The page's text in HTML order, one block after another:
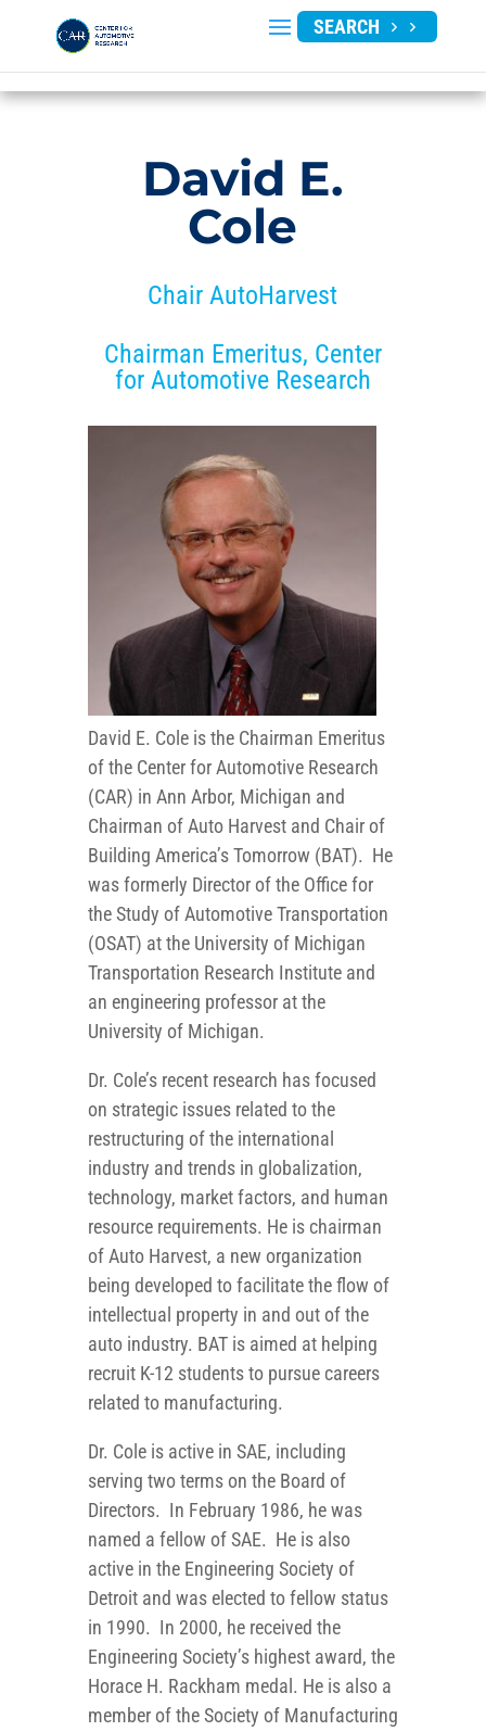
SEARCH
David E.
Cole
Chair AutoHarvest
Chairman Emeritus, Center
for Automotive Research
David E. Cole is the Chairman Emeritus
of the Center for Automotive Research
(CAR) in Ann Arbor, Michigan and
Chairman of Auto Harvest and Chair of
Building America’s Tomorrow (BAT). He
was formerly Director of the Office for
the Study of Automotive Transportation
(OSAT) at the University of Michigan
Transportation Research Institute and
an engineering professor at the
University of Michigan.
Dr. Cole’s recent research has focused
on strategic issues related to the
restructuring of the international
industry and trends in globalization,
technology, market factors, and human
resource requirements. He is chairman
of Auto Harvest, a new organization
being developed to facilitate the flow of
intellectual property in and out of the
auto industry. BAT is aimed at helping
recruit K-12 students to pursue careers
related to manufacturing.
Dr. Cole is active in SAE, including
serving two terms on the Board of
Directors. In February 1986, he was
named a fellow of SAE. He is also
active in the Engineering Society of
Detroit and was elected to fellow status
in 1990. In 2000, he received the
Engineering Society’s highest award, the
Horace H. Rackham medal. He is also a
member of the Society of Manufacturing